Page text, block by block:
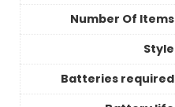
Number Of Items
Style
Batteries required